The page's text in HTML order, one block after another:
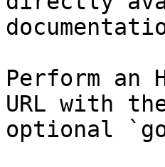
Perform an
URL with
optional